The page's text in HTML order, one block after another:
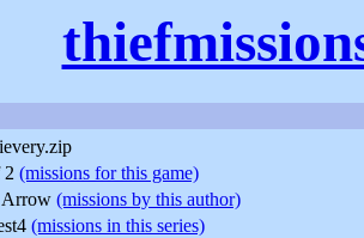
2 (missions for this game)
(missions by this author)
(missions in this series)